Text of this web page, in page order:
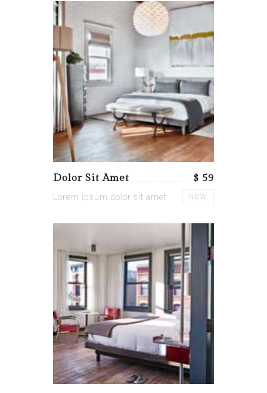
Dolor Sit Amet $ 59
Lorem ipsum dolor sit amet NEW